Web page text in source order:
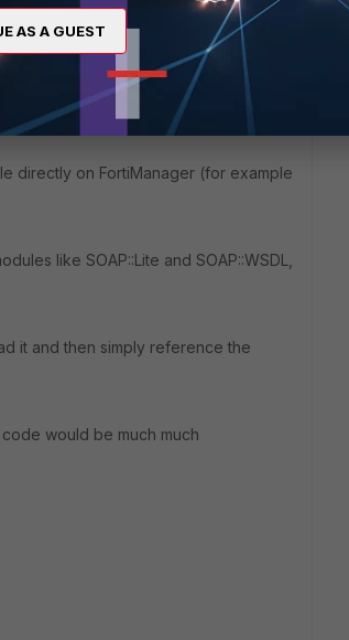
the answer with XML::Simple or
directly on FortiManager (for example
like SOAP::Lite and SOAP::WSDL,
it and then simply reference the
would be much much
AS A GUEST